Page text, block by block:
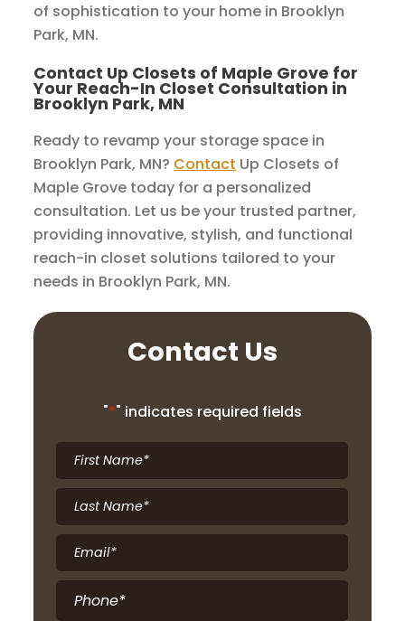
of sophistication to your home in Brooklyn
Park, MN.
Contact Up Closets of Maple Grove for
Your Reach-In Closet Consultation in
Brooklyn Park, MN
Ready to revamp your storage space in
Brooklyn Park, MN? Contact Up Closets of
Maple Grove today for a personalized
consultation. Let us be your trusted partner,
providing innovative, stylish, and functional
reach-in closet solutions tailored to your
needs in Brooklyn Park, MN.
Contact Us
"*" indicates required fields
First
Name*
Last
Name*
Email*
Phone